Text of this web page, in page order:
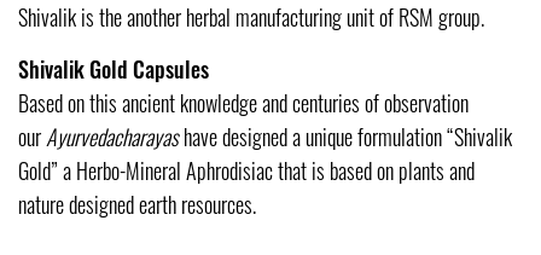
Shivalik is the another herbal manufacturing unit of RSM group.
Shivalik Gold Capsules
Based on this ancient knowledge and centuries of observation
ourAyurvedacharayashave designed a unique formulation “Shivalik
Gold” a Herbo-Mineral Aphrodisiac that is based on plants and
nature designed earth resources.